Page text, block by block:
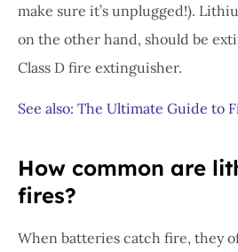
make sure it’s unplugged!).
on the other hand, should be
Class D fire extinguisher.
See also: The Ultimate Guide to
How common are
fires?
When batteries catch fire, they